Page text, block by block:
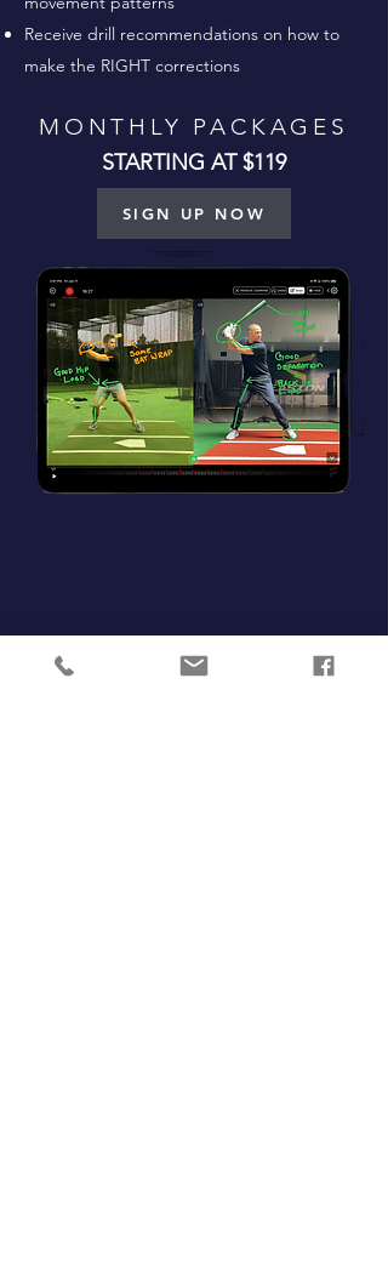
Receive drill recommendations on how to
make the RIGHT corrections
MONTHLY PACKAGES
STARTING AT $119
SIGN UP NOW